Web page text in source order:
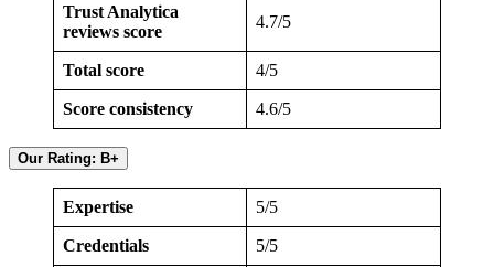
Trust Analytica
reviews score
4.7/5
Total score 4/5
Score consistency 4.6/5
Our Rating: B+
Expertise 5/5
Credentials 5/5